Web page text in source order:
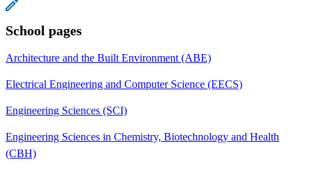
School pages
Architecture and the Built Environment (ABE)
Electrical Engineering and Computer Science (EECS)
Engineering Sciences (SCI)
Engineering Sciences in Chemistry, Biotechnology and Health
(CBH)